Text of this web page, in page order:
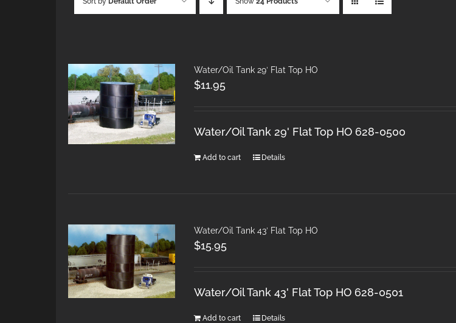
Water/Oil Tank 29′ Flat Top HO
$11.95
Water/Oil Tank 29' Flat Top HO 628-0500
Add to cart Details
Water/Oil Tank 43′ Flat Top HO
$15.95
Water/Oil Tank 43' Flat Top HO 628-0501
Add to cart Details